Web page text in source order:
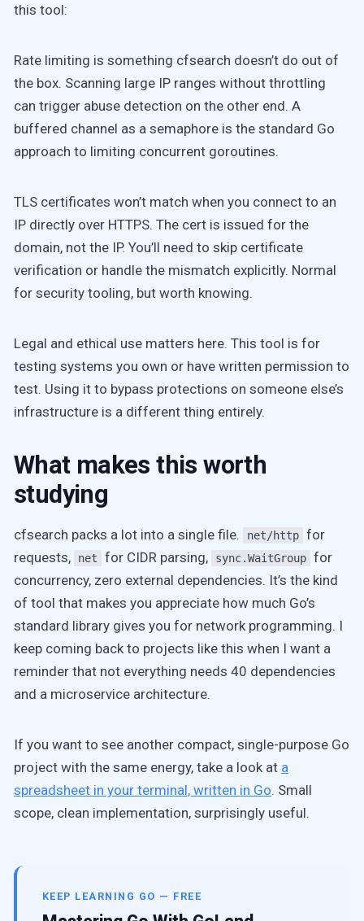
this tool:
Rate limiting is something cfsearch doesn’t do out of
the box. Scanning large IP ranges without throttling
can trigger abuse detection on the other end. A
buffered channel as a semaphore is the standard Go
approach to limiting concurrent goroutines.
TLS certificates won’t match when you connect to an
IP directly over HTTPS. The cert is issued for the
domain, not the IP. You’ll need to skip certificate
verification or handle the mismatch explicitly. Normal
for security tooling, but worth knowing.
Legal and ethical use matters here. This tool is for
testing systems you own or have written permission to
test. Using it to bypass protections on someone else’s
infrastructure is a different thing entirely.
What makes this worth
studying
cfsearch packs a lot into a single file. net/http for
requests,
net for CIDR parsing, sync.WaitGroup for
concurrency, zero external dependencies. It’s the kind
of tool that makes you appreciate how much Go’s
standard library gives you for network programming. I
keep coming back to projects like this when I want a
reminder that not everything needs 40 dependencies
and a microservice architecture.
If you want to see another compact, single-purpose Go
project with the same energy, take a look at a
spreadsheet in your terminal, written in Go. Small
scope, clean implementation, surprisingly useful.
KEEP LEARNING GO — FREE